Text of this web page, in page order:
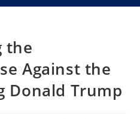
the
Against the
Donald Trump